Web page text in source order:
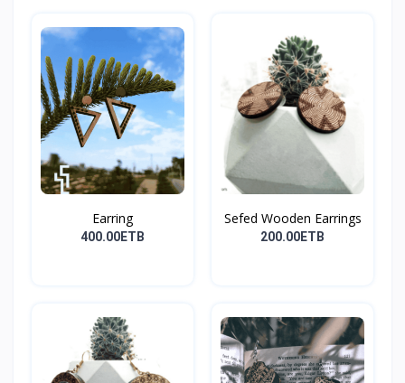
Earring
400.00ETB
Sefed Wooden Earrings
200.00ETB